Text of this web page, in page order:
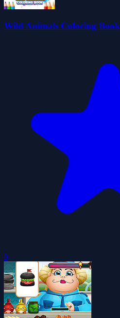
Wild Animals Coloring Book
0